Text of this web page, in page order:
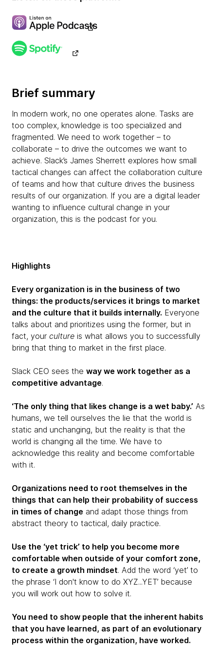
Brief summary
In modern work, no one operates alone. Tasks are
too complex, knowledge is too specialized and
fragmented. We need to work together – to
collaborate – to drive the outcomes we want to
achieve. Slack’s James Sherrett explores how small
tactical changes can affect the collaboration culture
of teams and how that culture drives the business
results of our organization. If you are a digital leader
wanting to influence cultural change in your
organization, this is the podcast for you.
Highlights
Every organization is in the business of two
things: the products/services it brings to market
and the culture that it builds internally. Everyone
talks about and prioritizes using the former, but in
fact, your culture is what allows you to successfully
bring that thing to market in the first place.
Slack CEO sees the way we work together as a
competitive advantage.
‘The only thing that likes change is a wet baby.’ As
humans, we tell ourselves the lie that the world is
static and unchanging, but the reality is that the
world is changing all the time. We have to
acknowledge this reality and become comfortable
with it.
Organizations need to root themselves in the
things that can help their probability of success
in times of change and adapt those things from
abstract theory to tactical, daily practice.
Use the ‘yet trick’ to help you become more
comfortable when outside of your comfort zone,
to create a growth mindset. Add the word ‘yet’ to
the phrase ‘I don't know to do XYZ...YET’ because
you will work out how to solve it.
You need to show people that the inherent habits
that you have learned, as part of an evolutionary
process within the organization, have worked.